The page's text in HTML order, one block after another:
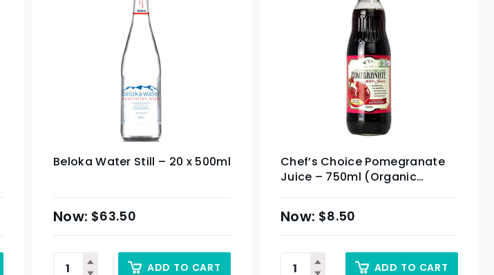
Beloka Water Still – 20 x 500ml
$63.50
ADD TO CART
Chef’s Choice Pomegranate
Juice – 750ml (Organic
$8.50
ADD TO CART